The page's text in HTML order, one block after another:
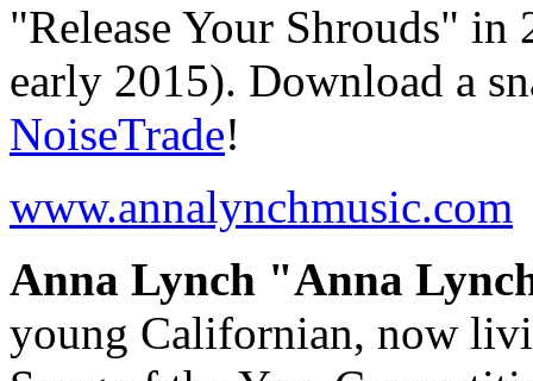
"Release Your Shrouds" in
early 2015). Download a
NoiseTrade!
www.annalynchmusic.com
Anna Lynch "Anna
young Californian, now